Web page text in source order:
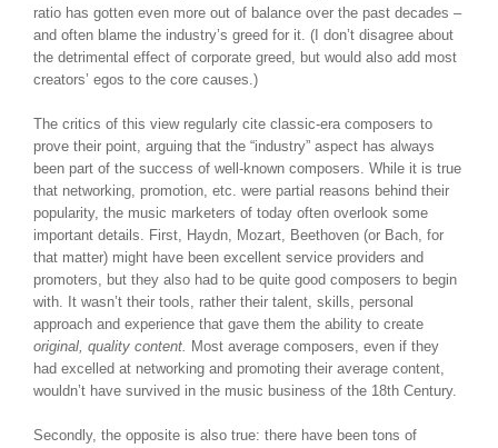
ratio has gotten even more out of balance over the past decades –
and often blame the industry’s greed for it. (I don’t disagree about
the detrimental effect of corporate greed, but would also add most
creators’ egos to the core causes.)
The critics of this view regularly cite classic-era composers to
prove their point, arguing that the “industry” aspect has always
been part of the success of well-known composers. While it is true
that networking, promotion, etc. were partial reasons behind their
popularity, the music marketers of today often overlook some
important details. First, Haydn, Mozart, Beethoven (or Bach, for
that matter) might have been excellent service providers and
promoters, but they also had to be quite good composers to begin
with. It wasn’t their tools, rather their talent, skills, personal
approach and experience that gave them the ability to create
original, quality content. Most average composers, even if they
had excelled at networking and promoting their average content,
wouldn’t have survived in the music business of the 18th Century.
Secondly, the opposite is also true: there have been tons of